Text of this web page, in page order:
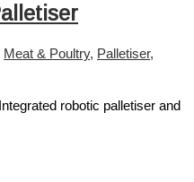
Meat & Poultry, Palletiser,
robotic palletiser and